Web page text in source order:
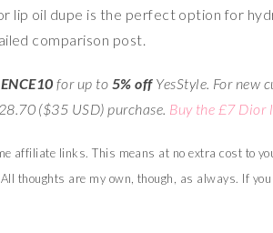
lip oil dupe is the perfect option for
comparison post.
for up to 5% offYesStyle. For new
($35 USD) purchase. Buy the £7 Dior
affiliate links. This means at no extra cost to
thoughts are my own, though, as always. If